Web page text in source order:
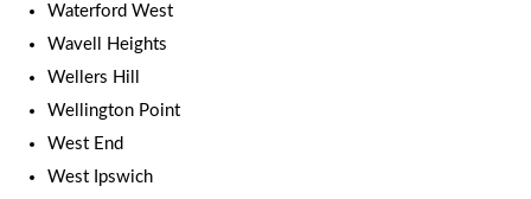
Waterford West
Wavell Heights
Wellers Hill
Wellington Point
West End
West Ipswich